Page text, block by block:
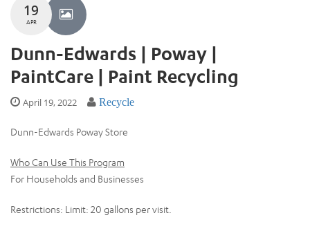
19
APR
Dunn-Edwards | Poway |
PaintCare | Paint Recycling
April 19, 2022 Recycle
Dunn-Edwards Poway Store
Who Can Use This Program
For Households and Businesses
Restrictions: Limit: 20 gallons per visit.